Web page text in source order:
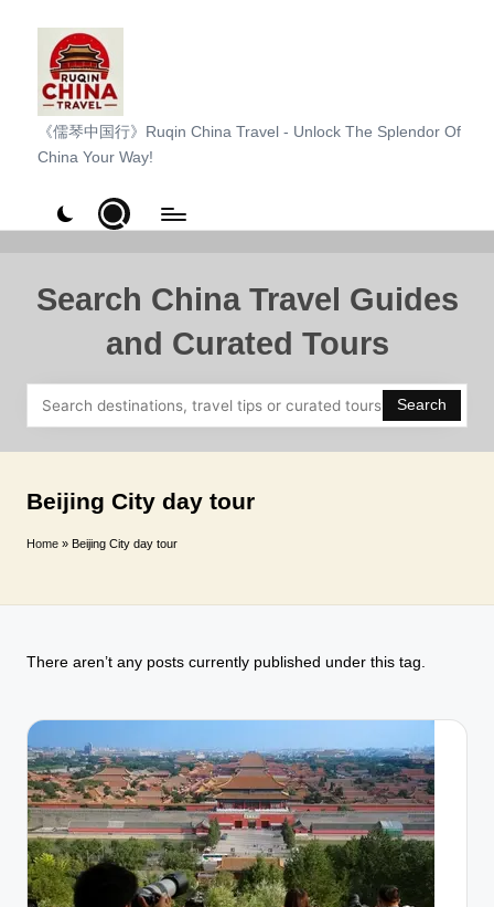
content
R
u
C
i
n
T
r
v
《儒琴中国行》Ruqin China Travel - Unlock The Splendor Of
China Your Way!
Search China Travel Guides
and Curated Tours
Search
Beijing City day tour
Home » Beijing City day tour
There aren’t any posts currently published under this tag.